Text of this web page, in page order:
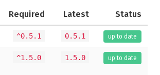
Required Latest Status
^0.5.1 0.5.1 up to date
^1.5.0 1.5.0 up to date